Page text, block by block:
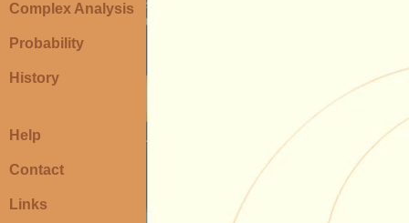
Complex Analysis
Probability
History
Help
Contact
Links